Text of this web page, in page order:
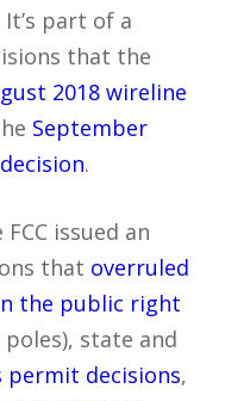
part of a
that the
2018 wireline
September
.
issued an
that overruled
the public right
state and
decisions,